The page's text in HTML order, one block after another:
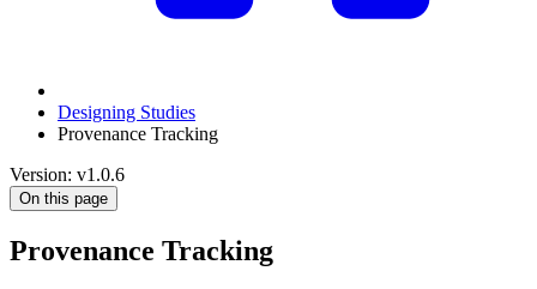
Designing Studies
Provenance Tracking
Version: v1.0.6
On this page
Provenance Tracking